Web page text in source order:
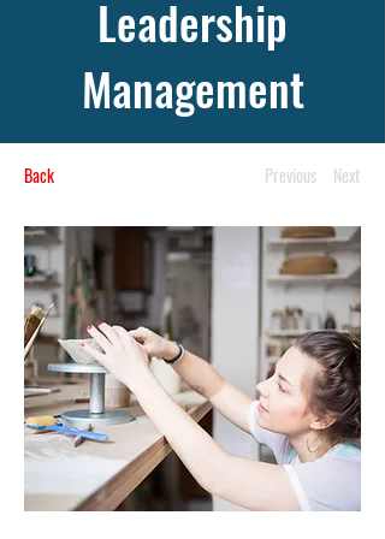
Leadership
Management
Back Previous Next